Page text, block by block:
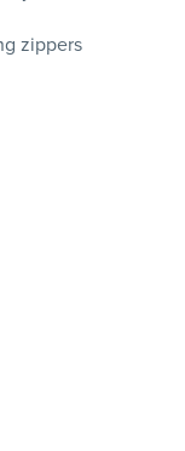
zippers